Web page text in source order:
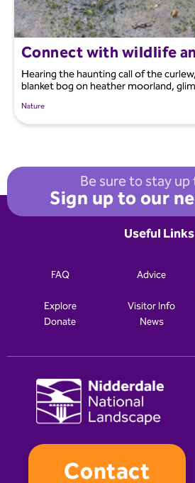
Connect with wildlife
Hearing the haunting call of the
blanket bog on heather moorland,
Nature
Be sure to stay
Sign up to our
Useful Links
FAQ Advice
Explore
Visitor Info
Donate
News
Contact